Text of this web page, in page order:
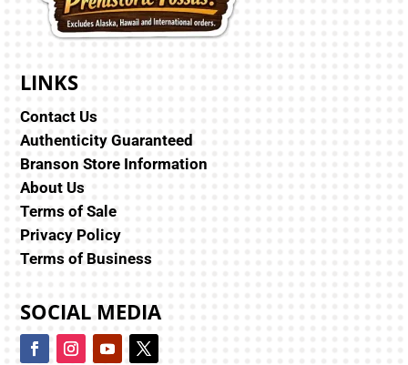
LINKS
Contact Us
Authenticity Guaranteed
Branson Store Information
About Us
Terms of Sale
Privacy Policy
Terms of Business
SOCIAL MEDIA